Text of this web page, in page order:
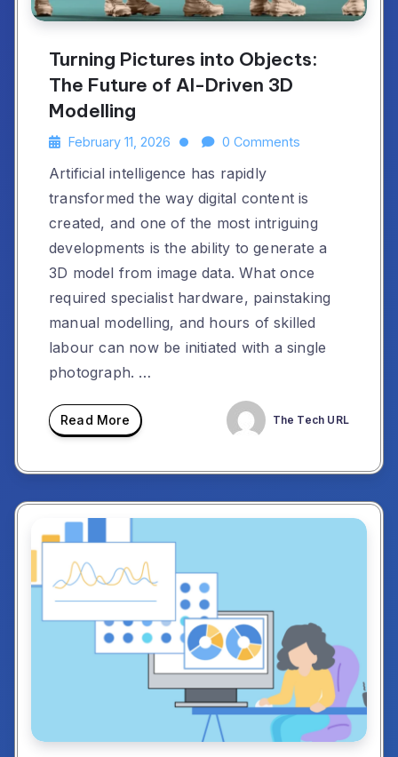
Turning Pictures into Objects:
The Future of AI-Driven 3D
Modelling
February 11, 2026 0 Comments
Artificial intelligence has rapidly
transformed the way digital content is
created, and one of the most intriguing
developments is the ability to generate a
3D model from image data. What once
required specialist hardware, painstaking
manual modelling, and hours of skilled
labour can now be initiated with a single
photograph. …
Read More The Tech URL